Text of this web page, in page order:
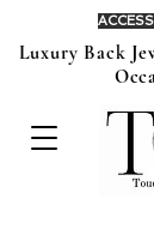
Luxury Back